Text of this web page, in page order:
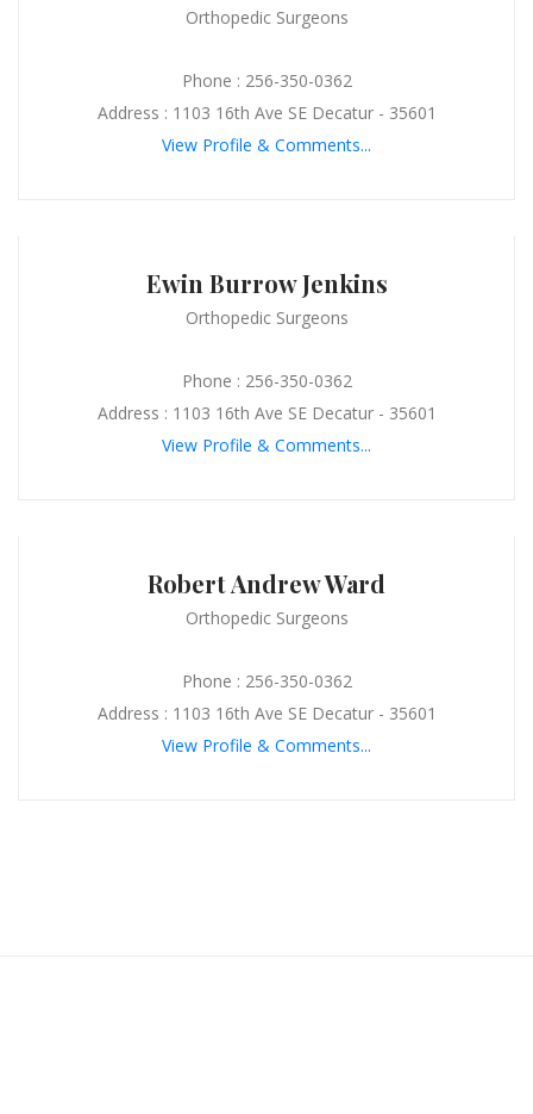
Orthopedic Surgeons
Phone : 256-350-0362
Address : 1103 16th Ave SE Decatur - 35601
View Profile & Comments...
Ewin Burrow Jenkins
Orthopedic Surgeons
Phone : 256-350-0362
Address : 1103 16th Ave SE Decatur - 35601
View Profile & Comments...
Robert Andrew Ward
Orthopedic Surgeons
Phone : 256-350-0362
Address : 1103 16th Ave SE Decatur - 35601
View Profile & Comments...